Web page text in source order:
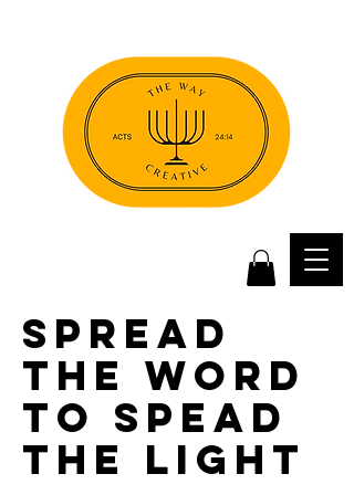
spread
the word
to spead
the light